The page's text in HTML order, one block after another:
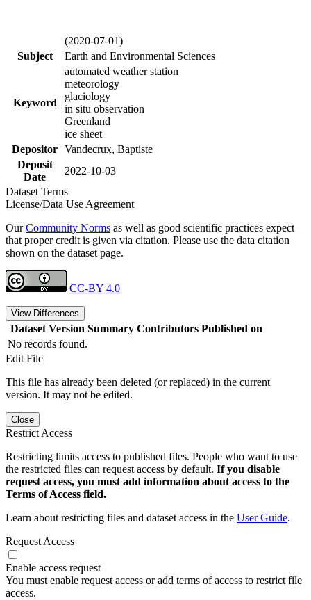
(2020-07-01)
Subject
Earth and Environmental Sciences
Keyword
automated weather station
meteorology
glaciology
in situ observation
Greenland
ice sheet
Depositor Vandecrux, Baptiste
Deposit
Date
2022-10-03
Dataset Terms
License/Data Use Agreement
OurCommunity Norms as well as good scientific practices expect
that proper credit is given via citation. Please use the data citation
shown on the dataset page.
CC-BY 4.0
View Differences
Dataset Version Summary Contributors Published on
No records found.
Edit File
This file has already been deleted (or replaced) in the current
version. It may not be edited.
Close
Restrict Access
Restricting limits access to published files. People who want to use
the restricted files can request access by default. If you disable
request access, you must add information about access to the
Terms of Access field.
Learn about restricting files and dataset access in the User Guide.
Request Access
Enable access request
You must enable request access or add terms of access to restrict file
access.